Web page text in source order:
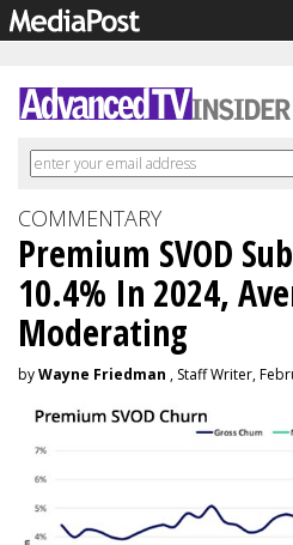
COMMENTARY
Premium SVOD
10.4% In 2024,
Moderating
byWayne Friedman , Staff Writer,